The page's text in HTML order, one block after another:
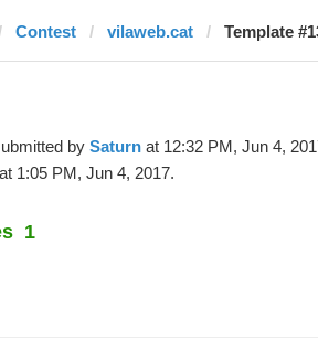
Contest vilaweb.cat Template
by Saturn at 12:32 PM, Jun 4,
at 1:05 PM, Jun 4, 2017.
1